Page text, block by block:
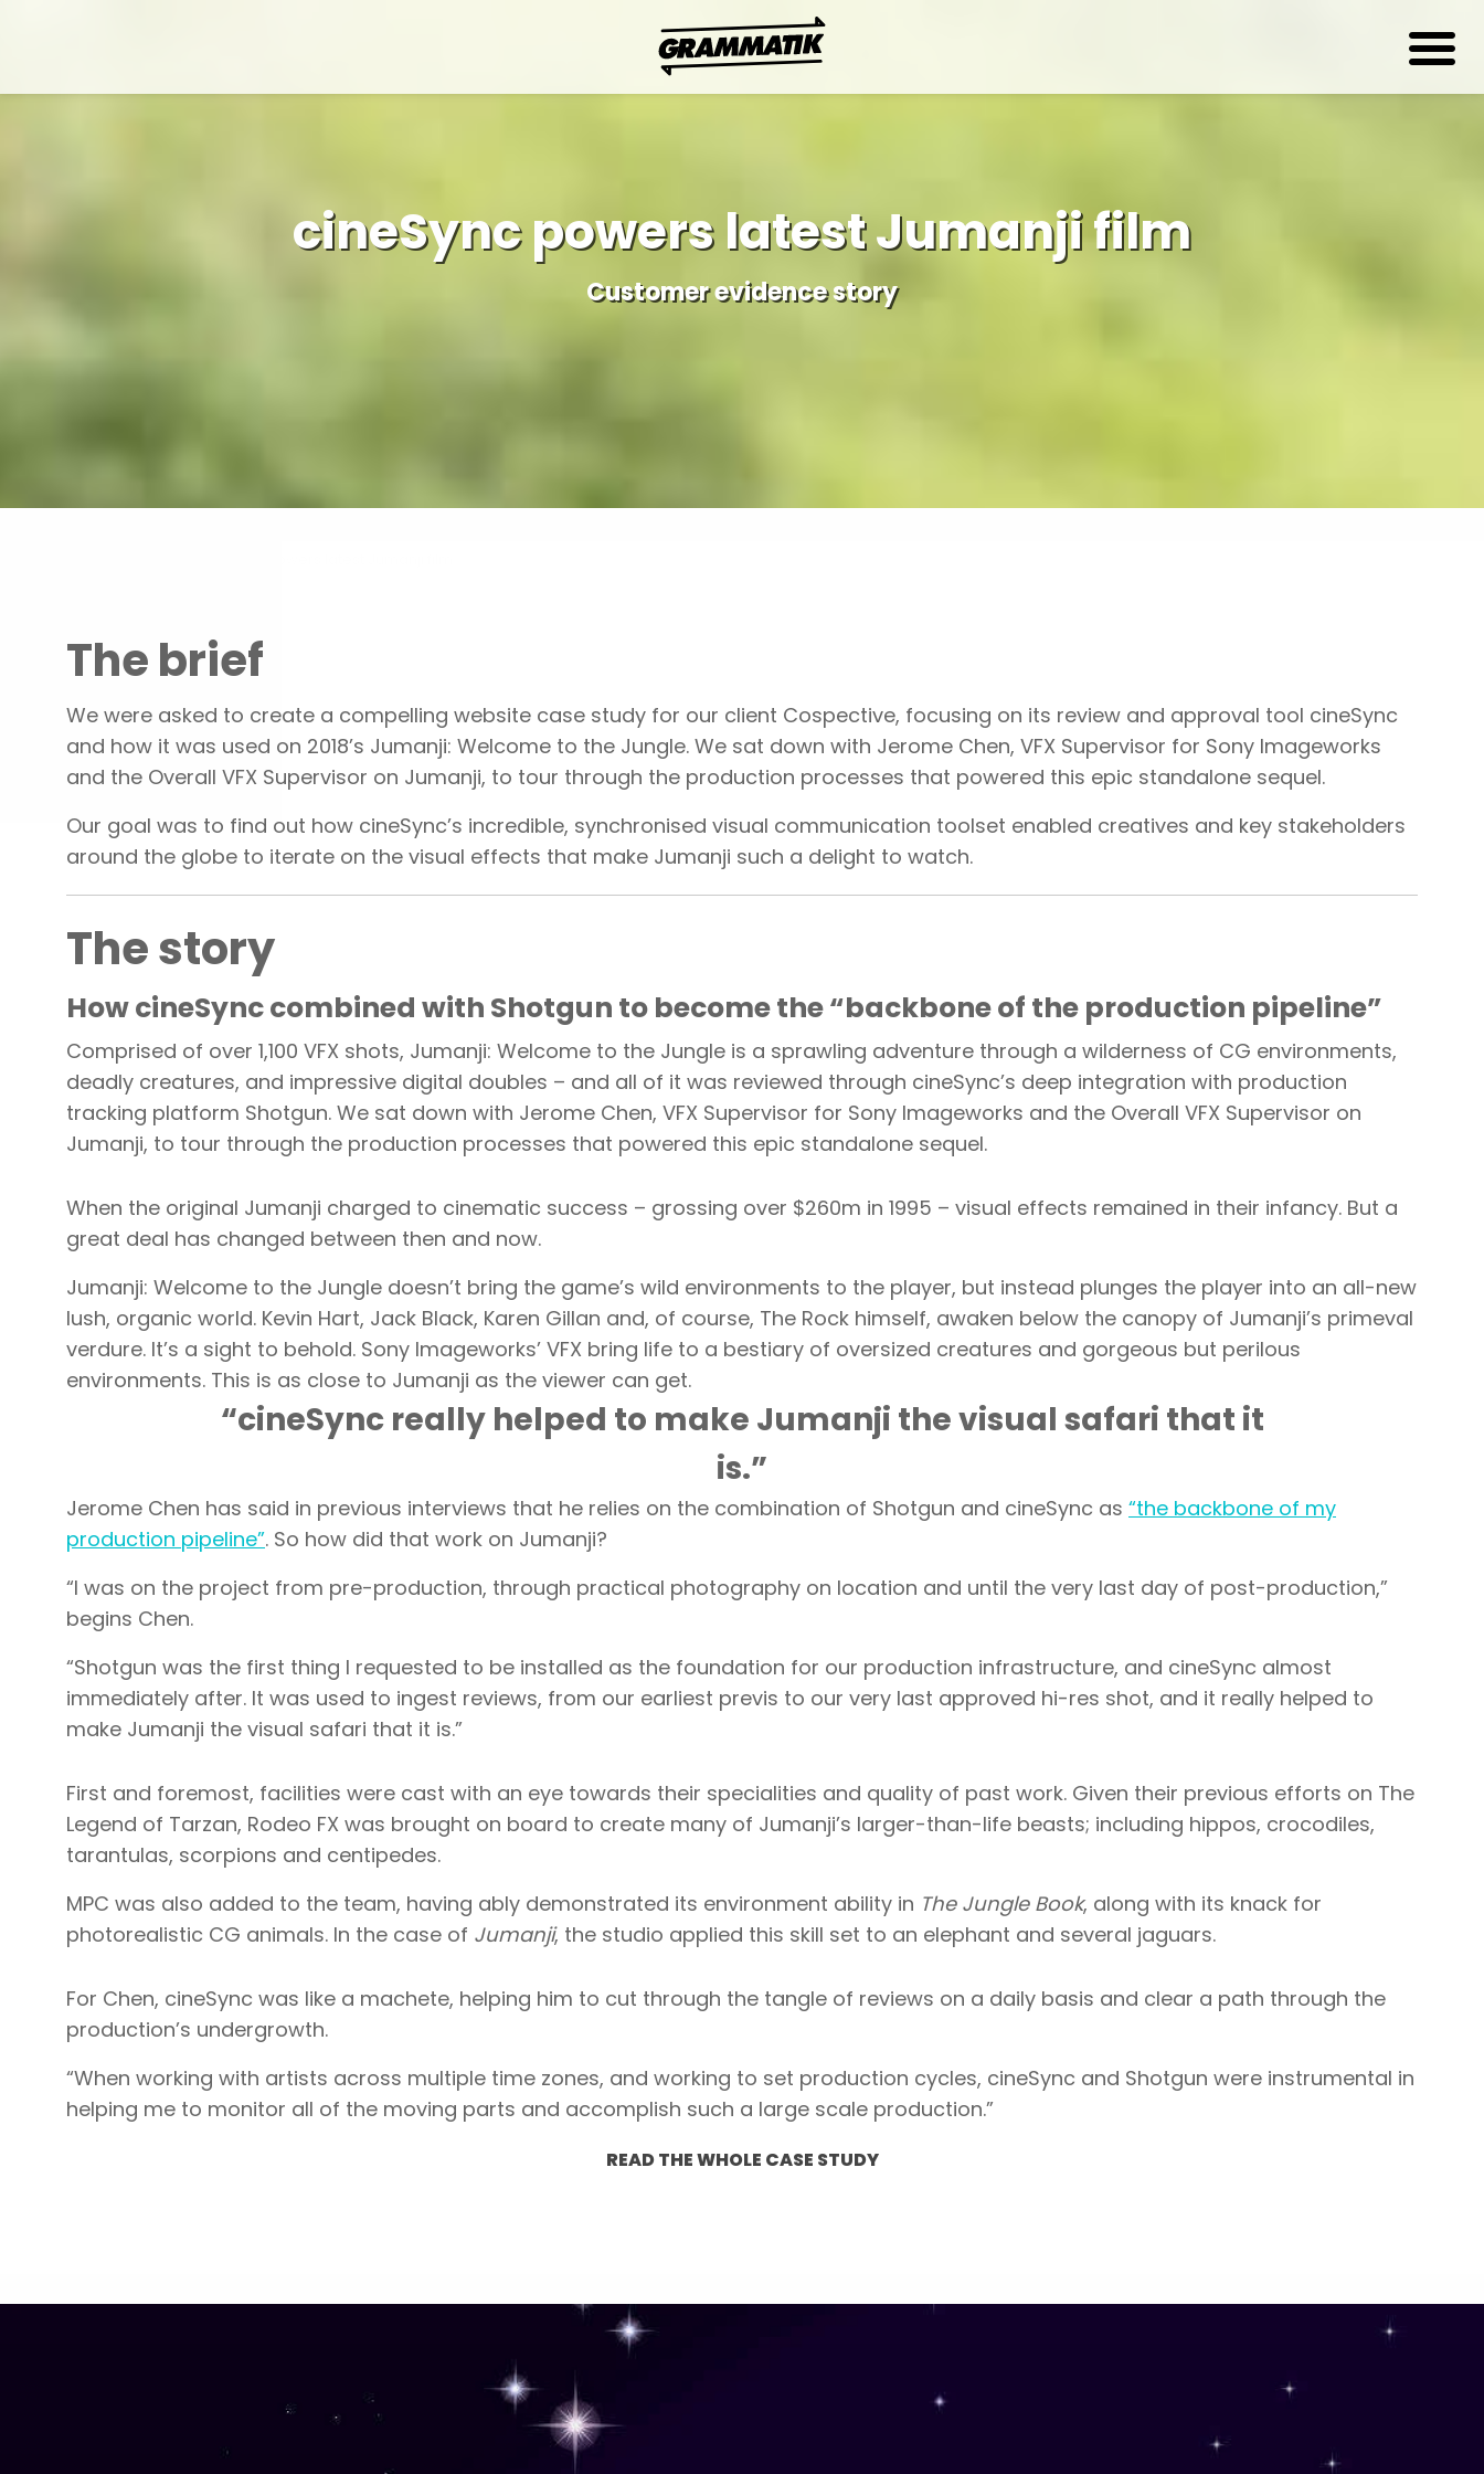
cineSync powers latest Jumanji film
Customer evidence story
The brief
We were asked to create a compelling website case study for our client Cospective, focusing on its review and approval tool cineSync
and how it was used on 2018’s Jumanji: Welcome to the Jungle. We sat down with Jerome Chen, VFX Supervisor for Sony Imageworks
and the Overall VFX Supervisor on Jumanji, to tour through the production processes that powered this epic standalone sequel.
Our goal was to find out how cineSync’s incredible, synchronised visual communication toolset enabled creatives and key stakeholders
around the globe to iterate on the visual effects that make Jumanji such a delight to watch.
The story
How cineSync combined with Shotgun to become the “backbone of the production pipeline”
Comprised of over 1,100 VFX shots, Jumanji: Welcome to the Jungle is a sprawling adventure through a wilderness of CG environments,
deadly creatures, and impressive digital doubles – and all of it was reviewed through cineSync’s deep integration with production
tracking platform Shotgun. We sat down with Jerome Chen, VFX Supervisor for Sony Imageworks and the Overall VFX Supervisor on
Jumanji, to tour through the production processes that powered this epic standalone sequel.
When the original Jumanji charged to cinematic success – grossing over $260m in 1995 – visual effects remained in their infancy. But a
great deal has changed between then and now.
Jumanji: Welcome to the Jungle doesn’t bring the game’s wild environments to the player, but instead plunges the player into an all-new
lush, organic world. Kevin Hart, Jack Black, Karen Gillan and, of course, The Rock himself, awaken below the canopy of Jumanji’s primeval
verdure. It’s a sight to behold. Sony Imageworks’ VFX bring life to a bestiary of oversized creatures and gorgeous but perilous
environments. This is as close to Jumanji as the viewer can get.
“cineSync really helped to make Jumanji the visual safari that it
is.”
Jerome Chen has said in previous interviews that he relies on the combination of Shotgun and cineSync as “the backbone of my
production pipeline”. So how did that work on Jumanji?
“I was on the project from pre-production, through practical photography on location and until the very last day of post-production,”
begins Chen.
“Shotgun was the first thing I requested to be installed as the foundation for our production infrastructure, and cineSync almost
immediately after. It was used to ingest reviews, from our earliest previs to our very last approved hi-res shot, and it really helped to
make Jumanji the visual safari that it is.”
First and foremost, facilities were cast with an eye towards their specialities and quality of past work. Given their previous efforts on The
Legend of Tarzan, Rodeo FX was brought on board to create many of Jumanji’s larger-than-life beasts; including hippos, crocodiles,
tarantulas, scorpions and centipedes.
MPC was also added to the team, having ably demonstrated its environment ability in The Jungle Book, along with its knack for
photorealistic CG animals. In the case of Jumanji, the studio applied this skill set to an elephant and several jaguars.
For Chen, cineSync was like a machete, helping him to cut through the tangle of reviews on a daily basis and clear a path through the
production’s undergrowth.
“When working with artists across multiple time zones, and working to set production cycles, cineSync and Shotgun were instrumental in
helping me to monitor all of the moving parts and accomplish such a large scale production.”
READ THE WHOLE CASE STUDY